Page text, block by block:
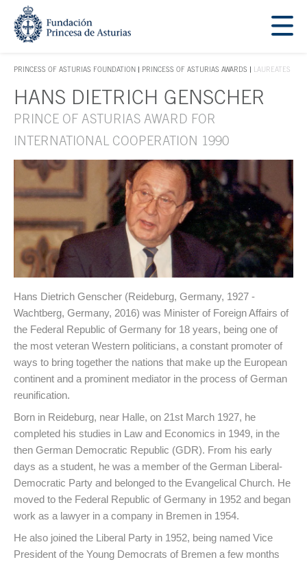
Jump Main Menu. Go directly to the main content
PRINCESS OF ASTURIAS FOUNDATION
ACCES KEY 1
PRINCESS OF ASTURIAS AWARDS LAUREATES
Main content
HANS DIETRICH GENSCHER
PRINCE OF ASTURIAS AWARD FOR
INTERNATIONAL COOPERATION 1990
Hans Dietrich Genscher (Reideburg, Germany, 1927 -
Wachtberg, Germany, 2016) was Minister of Foreign Affairs of
the Federal Republic of Germany for 18 years, being one of
the most veteran Western politicians, a constant promoter of
ways to bring together the nations that make up the European
continent and a prominent mediator in the process of German
reunification.
Born in Reideburg, near Halle, on 21st March 1927, he
completed his studies in Law and Economics in 1949, in the
then German Democratic Republic (GDR). From his early
days as a student, he was a member of the German Liberal-
Democratic Party and belonged to the Evangelical Church. He
moved to the Federal Republic of Germany in 1952 and began
work as a lawyer in a company in Bremen in 1954.
He also joined the Liberal Party in 1952, being named Vice
President of the Young Democrats of Bremen a few months